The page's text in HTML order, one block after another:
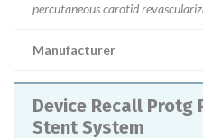
percutaneous carotid
Manufacturer
Device Recall Protg Rx Tapered Carotid
Stent System